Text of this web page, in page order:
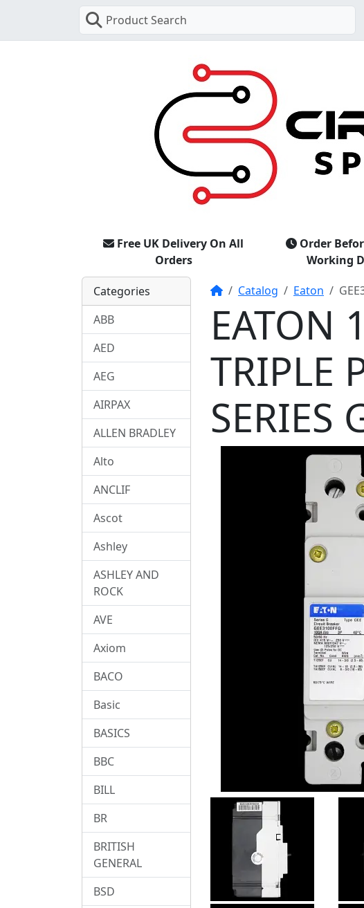
Product Search
Free UK Delivery On All
Orders
Order
Working
HomeCatalog Eaton
EATON
TRIPLE
SERIES
Categories
ABB
AED
AEG
AIRPAX
ALLEN BRADLEY
Alto
ANCLIF
Ascot
Ashley
ASHLEY AND
ROCK
AVE
Axiom
BACO
Basic
BASICS
BBC
BILL
BR
BRITISH
GENERAL
BSD